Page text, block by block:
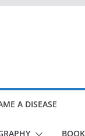
A DISEASE